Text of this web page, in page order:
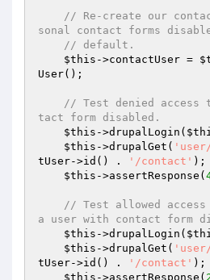
// Re-create our
sonal contact forms
// default.
$this ->contactUser =
User();
// Test denied access
tact form disabled.
$this ->drupalLogin(
$this ->drupalGet(
tUser->id() .
'/contact' );
$this ->assertResponse(
// Test allowed
a user with contact form
$this ->drupalLogin(
$this ->drupalGet(
tUser->id() .
'/contact' );
$this ->assertResponse(